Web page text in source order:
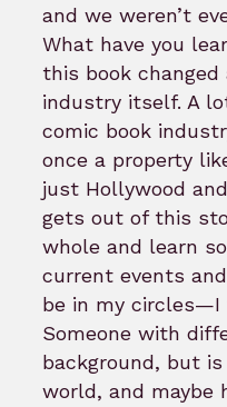
and we weren’t
What have you
this book changed
industry itself. A
comic book
once a property
just Hollywood
gets out of this
whole and learn
current events
be in my circles—I
Someone with
background, but
world, and maybe